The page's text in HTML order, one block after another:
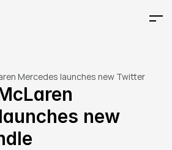
Mercedes launches new Twitter
new